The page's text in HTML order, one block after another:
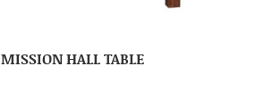
MISSION HALL TABLE